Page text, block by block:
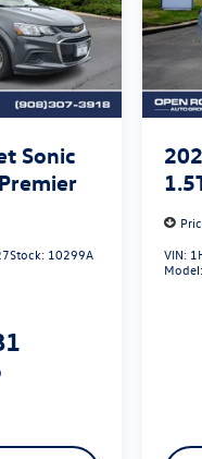
Sonic
Stock: 10299A
VIN:
Model: